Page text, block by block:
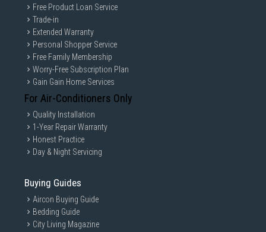
Free Product Loan Service
Trade-in
Extended Warranty
Personal Shopper Service
Free Family Membership
Worry-Free Subscription Plan
Gain Gain Home Services
For Air-Conditioners Only
Quality Installation
1-Year Repair Warranty
Honest Practice
Day & Night Servicing
Buying Guides
Aircon Buying Guide
Bedding Guide
City Living Magazine